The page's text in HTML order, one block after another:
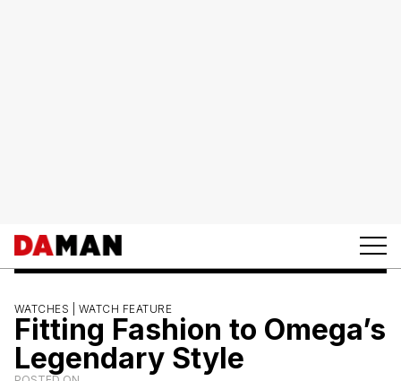
WATCHES | WATCH FEATURE
Fitting Fashion to Omega’s
Legendary Style